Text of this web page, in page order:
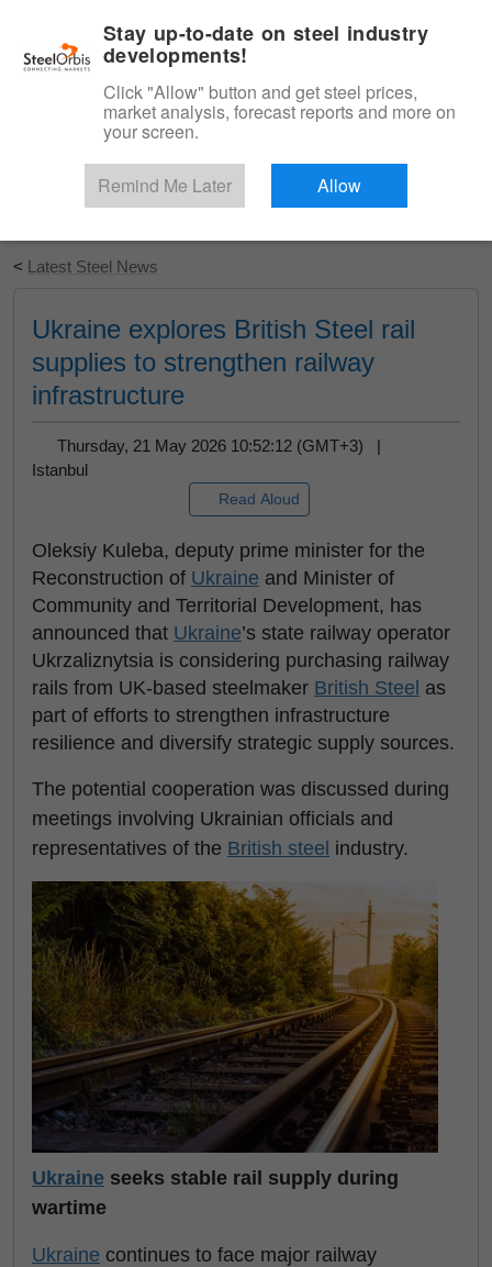
Start Your Free Trial
< Latest Steel News
Ukraine explores British Steel rail
supplies to strengthen railway
infrastructure
Thursday, 21 May 2026 10:52:12 (GMT+3) |
Istanbul
Read Aloud
Oleksiy Kuleba, deputy prime minister for the
Reconstruction of Ukraine and Minister of
Community and Territorial Development, has
announced that Ukraine’s state railway operator
Ukrzaliznytsia is considering purchasing railway
rails from UK-based steelmaker British Steel as
part of efforts to strengthen infrastructure
resilience and diversify strategic supply sources.
The potential cooperation was discussed during
meetings involving Ukrainian officials and
representatives of the British steel industry.
Ukraine seeks stable rail supply during
wartime
Ukraine continues to face major railway
Stay up-to-date on steel industry
developments!
Click "Allow" button and get steel prices,
market analysis, forecast reports and more on
your screen.
Remind Me Later Allow